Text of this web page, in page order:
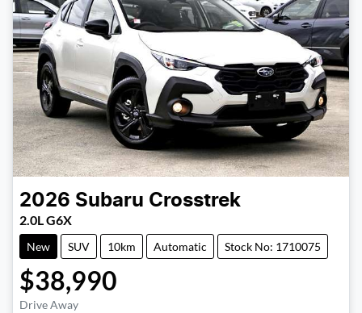
2026 Subaru Crosstrek
2.0L G6X
New SUV 10km Automatic Stock No: 1710075
$38,990
Drive Away